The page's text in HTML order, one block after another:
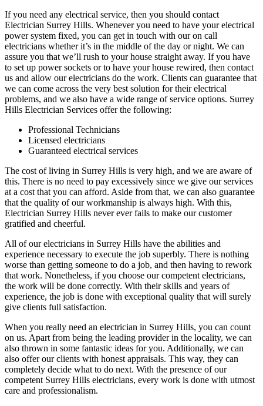
If you need any electrical service, then you should contact
Electrician Surrey Hills. Whenever you need to have your electrical
power system fixed, you can get in touch with our on call
electricians whether it’s in the middle of the day or night. We can
assure you that we’ll rush to your house straight away. If you have
to set up power sockets or to have your house rewired, then contact
us and allow our electricians do the work. Clients can guarantee that
we can come across the very best solution for their electrical
problems, and we also have a wide range of service options. Surrey
Hills Electrician Services offer the following:
Professional Technicians
Licensed electricians
Guaranteed electrical services
The cost of living in Surrey Hills is very high, and we are aware of
this. There is no need to pay excessively since we give our services
at a cost that you can afford. Aside from that, we can also guarantee
that the quality of our workmanship is always high. With this,
Electrician Surrey Hills never ever fails to make our customer
gratified and cheerful.
All of our electricians in Surrey Hills have the abilities and
experience necessary to execute the job superbly. There is nothing
worse than getting someone to do a job, and then having to rework
that work. Nonetheless, if you choose our competent electricians,
the work will be done correctly. With their skills and years of
experience, the job is done with exceptional quality that will surely
give clients full satisfaction.
When you really need an electrician in Surrey Hills, you can count
on us. Apart from being the leading provider in the locality, we can
also thrown in some fantastic ideas for you. Additionally, we can
also offer our clients with honest appraisals. This way, they can
completely decide what to do next. With the presence of our
competent Surrey Hills electricians, every work is done with utmost
care and professionalism.